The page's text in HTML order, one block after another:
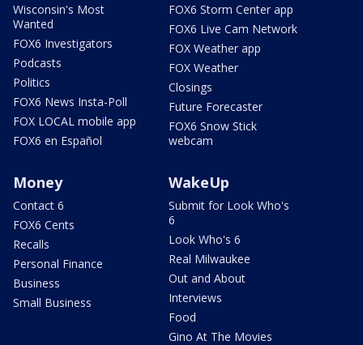
Wisconsin's Most
Wanted
FOX6 Investigators
Podcasts
Politics
FOX6 News Insta-Poll
FOX LOCAL mobile app
FOX6 en Español
FOX6 Storm Center app
FOX6 Live Cam Network
FOX Weather app
FOX Weather
Closings
Future Forecaster
FOX6 Snow Stick
webcam
Money
Contact 6
FOX6 Cents
Recalls
Personal Finance
Business
Small Business
WakeUp
Submit for Look Who's
6
Look Who's 6
Real Milwaukee
Out and About
Interviews
Food
Gino At The Movies